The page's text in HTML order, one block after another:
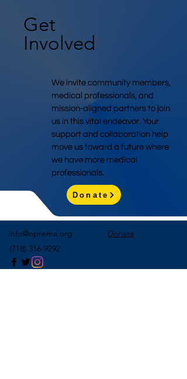
Get
Involved
We invite community members,
medical professionals, and
mission-aligned partners to join
us in this vital endeavor. Your
support and collaboration help
move us toward a future where
we have more medical
professionals.
Donate
Info@nprema.org
Donate
(718) 316-9292